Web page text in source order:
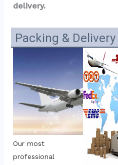
delivery.
Packing & Delivery
Our most
professional